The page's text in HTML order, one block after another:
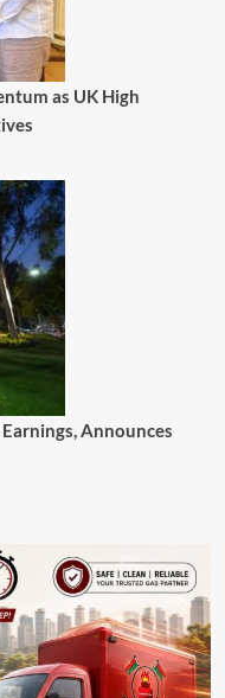
as UK High
Announces